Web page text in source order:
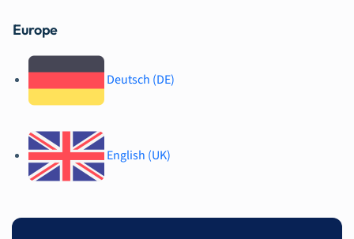
Europe
Deutsch (DE)
English (UK)